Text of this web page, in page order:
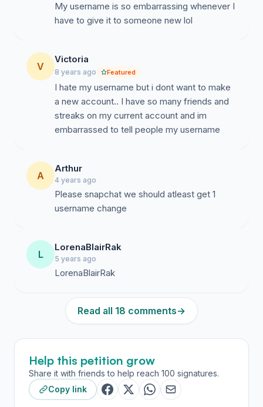
My username is so embarrassing whenever I
have to give it to someone new lol
V
Victoria
8 years ago Featured
I hate my username but i dont want to make
a new account.. I have so many friends and
streaks on my current account and im
embarrassed to tell people my username
A
Arthur
4 years ago
Please snapchat we should atleast get 1
username change
L
LorenaBlairRak
5 years ago
LorenaBlairRak
Read all 18 comments→
Help this petition grow
Share it with friends to help reach 100 signatures.
Copy link